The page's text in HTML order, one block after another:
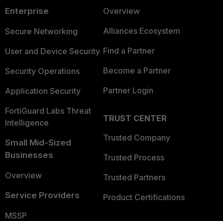
Enterprise
Secure Networking
User and Device Security
Security Operations
Application Security
FortiGuard Labs Threat
Intelligence
Small Mid-Sized
Businesses
Overview
Service Providers
MSSP
Overview
Alliances Ecosystem
Find a Partner
Become a Partner
Partner Login
TRUST CENTER
Trusted Company
Trusted Process
Trusted Partners
Product Certifications